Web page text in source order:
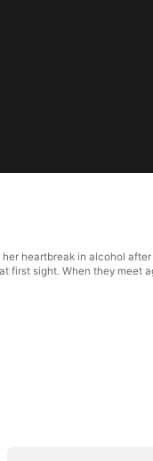
heartbreak in alcohol
sight. When they meet